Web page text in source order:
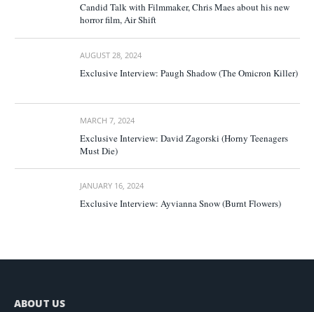
Candid Talk with Filmmaker, Chris Maes about his new
horror film, Air Shift
AUGUST 28, 2024
Exclusive Interview: Paugh Shadow (The Omicron Killer)
MARCH 7, 2024
Exclusive Interview: David Zagorski (Horny Teenagers
Must Die)
JANUARY 16, 2024
Exclusive Interview: Ayvianna Snow (Burnt Flowers)
ABOUT US